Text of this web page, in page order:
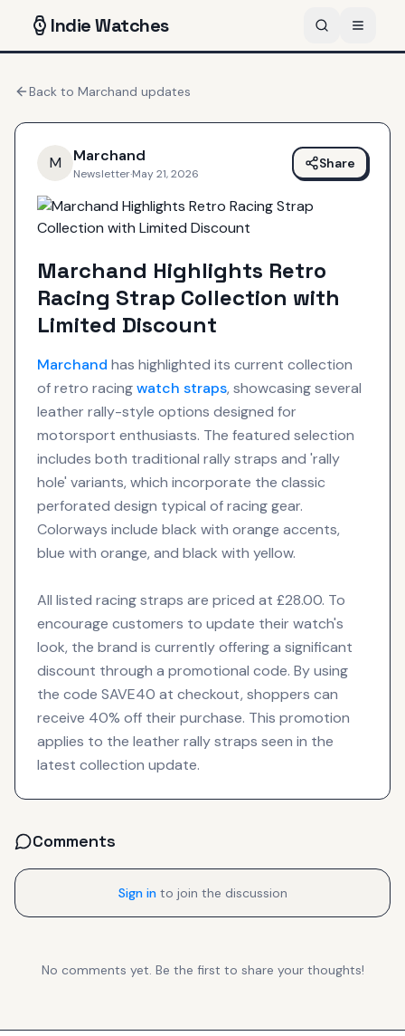
IndieWatches
Back to Marchand updates
M Marchand
Newsletter·May 21, 2026
Share
Marchand Highlights Retro
Racing Strap Collection with
Limited Discount
Marchand has highlighted its current collection
of retro racingwatch straps, showcasing several
leather rally-style options designed for
motorsport enthusiasts. The featured selection
includes both traditional rally straps and 'rally
hole' variants, which incorporate the classic
perforated design typical of racing gear.
Colorways include black with orange accents,
blue with orange, and black with yellow.
All listed racing straps are priced at £28.00. To
encourage customers to update their watch's
look, the brand is currently offering a significant
discount through a promotional code. By using
the code SAVE40 at checkout, shoppers can
receive 40% off their purchase. This promotion
applies to the leather rally straps seen in the
latest collection update.
Comments
Sign in to join the discussion
No comments yet. Be the first to share your thoughts!